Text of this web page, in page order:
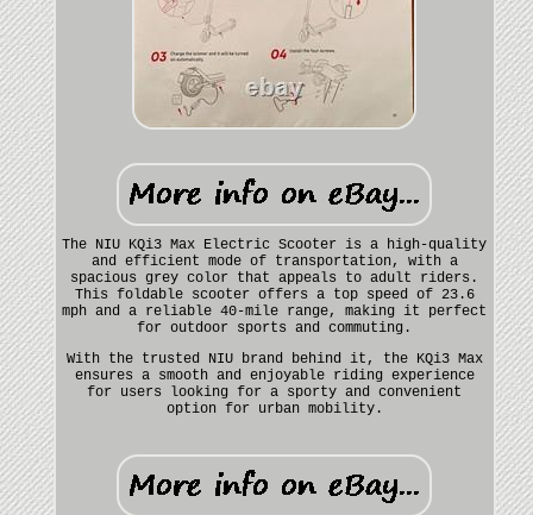
The NIU KQi3 Max Electric Scooter is a high-quality
and efficient mode of transportation, with a
spacious grey color that appeals to adult riders.
This foldable scooter offers a top speed of 23.6
mph and a reliable 40-mile range, making it perfect
for outdoor sports and commuting.
With the trusted NIU brand behind it, the KQi3 Max
ensures a smooth and enjoyable riding experience
for users looking for a sporty and convenient
option for urban mobility.